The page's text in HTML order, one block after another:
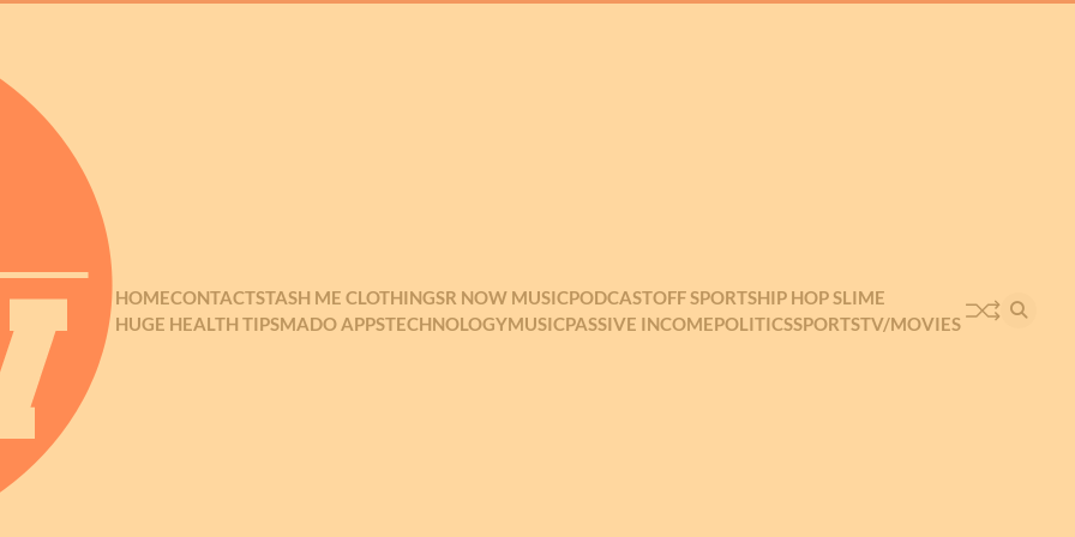
HOMECONTACTSTASH ME CLOTHINGSR NOW MUSICPODCASTOFF SPORTSHIP HOP SLIME
HUGE HEALTH TIPSMADO APPSTECHNOLOGYMUSICPASSIVE INCOMEPOLITICSSPORTSTV/MOVIES